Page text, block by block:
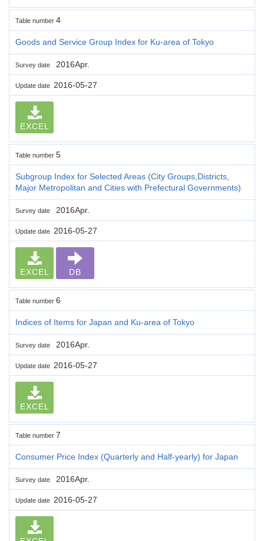
Table number 4
Goods and Service Group Index for Ku-area of Tokyo
Survey date 2016Apr.
Update date 2016-05-27
EXCEL
Table number 5
Subgroup Index for Selected Areas (City Groups,Districts,
Major Metropolitan and Cities with Prefectural Governments)
Survey date 2016Apr.
Update date 2016-05-27
EXCEL DB
Table number 6
Indices of Items for Japan and Ku-area of Tokyo
Survey date 2016Apr.
Update date 2016-05-27
EXCEL
Table number 7
Consumer Price Index (Quarterly and Half-yearly) for Japan
Survey date 2016Apr.
Update date 2016-05-27